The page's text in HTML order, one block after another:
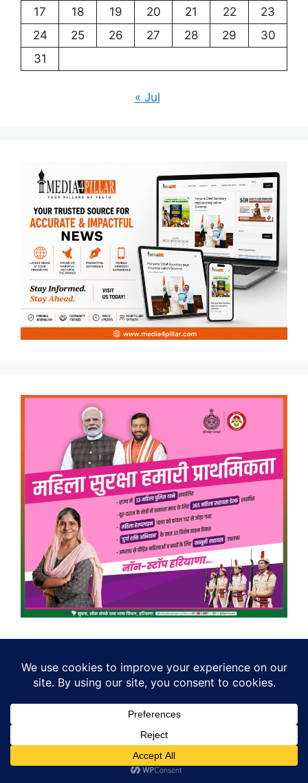
17
18 19 20 21 22
23
24
25 26 27 28 29
30
31
« Jul
Search
Search